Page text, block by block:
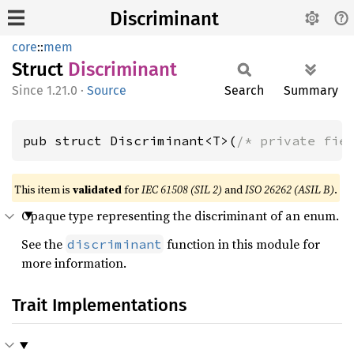
Discriminant
core::mem
Struct Discriminant
1.21.0 · Source Search Summary
pub struct Discriminant<T>( /* private
This item is validatedforIEC 61508 (SIL 2) andISO 26262 (ASIL B).
Opaque type representing the discriminant of an enum.
See the discriminant function in this module for
more information.
Trait Implementations